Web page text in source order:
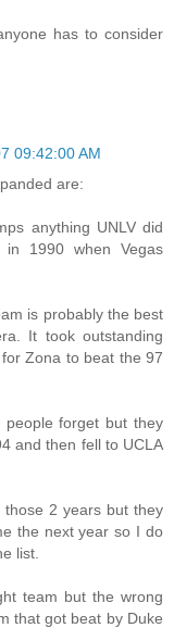
has to consider
09:42:00 AM
are:
anything UNLV did
1990 when Vegas
is probably the best
It took outstanding
Zona to beat the 97
forget but they
and then fell to UCLA
those 2 years but they
the next year so I do
list.
team but the wrong
that got beat by Duke